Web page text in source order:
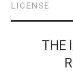
LICENSE
THE